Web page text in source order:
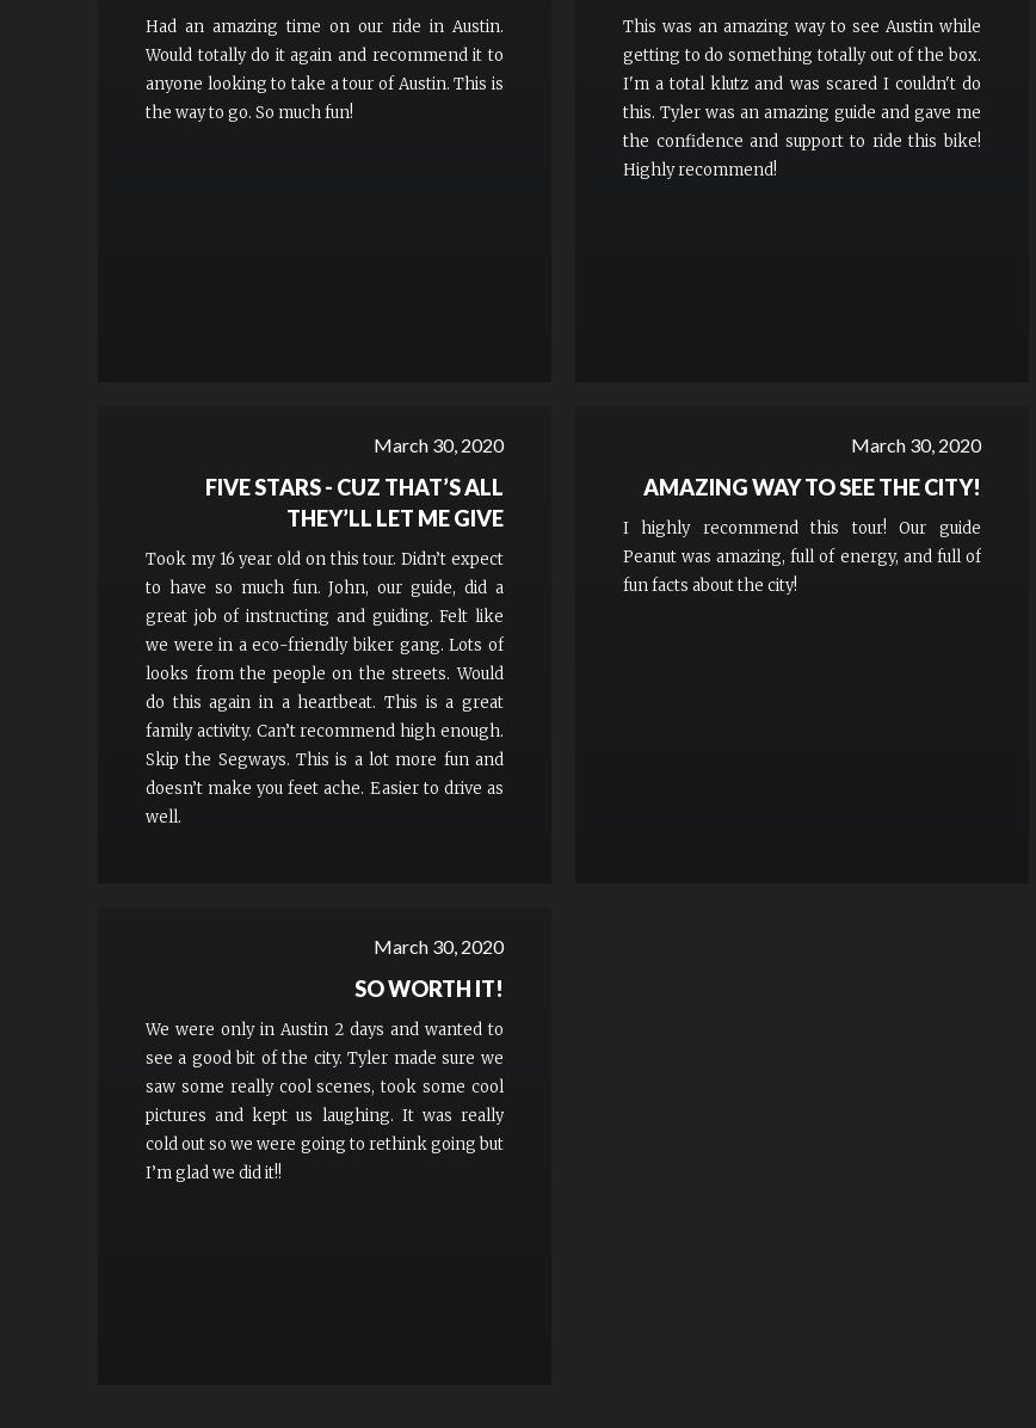
Had an amazing time on our ride in Austin.
Would totally do it again and recommend it to
anyone looking to take a tour of Austin. This is
the way to go. So much fun!
This was an amazing way to see Austin while
getting to do something totally out of the box.
I'm a total klutz and was scared I couldn't do
this. Tyler was an amazing guide and gave me
the confidence and support to ride this bike!
Highly recommend!
March 30, 2020
FIVE STARS - CUZ THAT’S ALL
THEY’LL LET ME GIVE
Took my 16 year old on this tour. Didn’t expect
to have so much fun. John, our guide, did a
great job of instructing and guiding. Felt like
we were in a eco-friendly biker gang. Lots of
looks from the people on the streets. Would
do this again in a heartbeat. This is a great
family activity. Can’t recommend high enough.
Skip the Segways. This is a lot more fun and
doesn’t make you feet ache. Easier to drive as
well.
March 30, 2020
AMAZING WAY TO SEE THE CITY!
I highly recommend this tour! Our guide
Peanut was amazing, full of energy, and full of
fun facts about the city!
March 30, 2020
SO WORTH IT!
We were only in Austin 2 days and wanted to
see a good bit of the city. Tyler made sure we
saw some really cool scenes, took some cool
pictures and kept us laughing. It was really
cold out so we were going to rethink going but
I’m glad we did it!!